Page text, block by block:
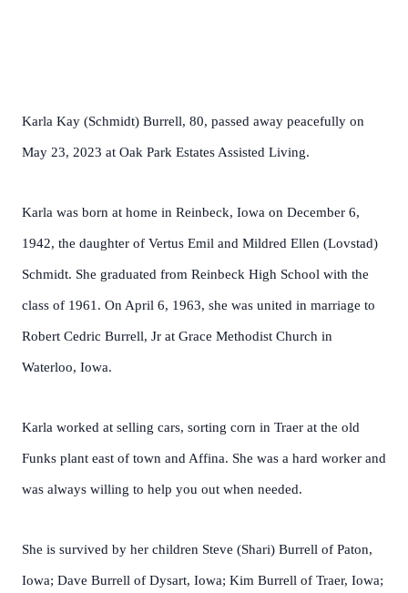
Karla Kay (Schmidt) Burrell, 80, passed away peacefully on
May 23, 2023 at Oak Park Estates Assisted Living.
Karla was born at home in Reinbeck, Iowa on December 6,
1942, the daughter of Vertus Emil and Mildred Ellen (Lovstad)
Schmidt. She graduated from Reinbeck High School with the
class of 1961. On April 6, 1963, she was united in marriage to
Robert Cedric Burrell, Jr at Grace Methodist Church in
Waterloo, Iowa.
Karla worked at selling cars, sorting corn in Traer at the old
Funks plant east of town and Affina. She was a hard worker and
was always willing to help you out when needed.
She is survived by her children Steve (Shari) Burrell of Paton,
Iowa; Dave Burrell of Dysart, Iowa; Kim Burrell of Traer, Iowa;